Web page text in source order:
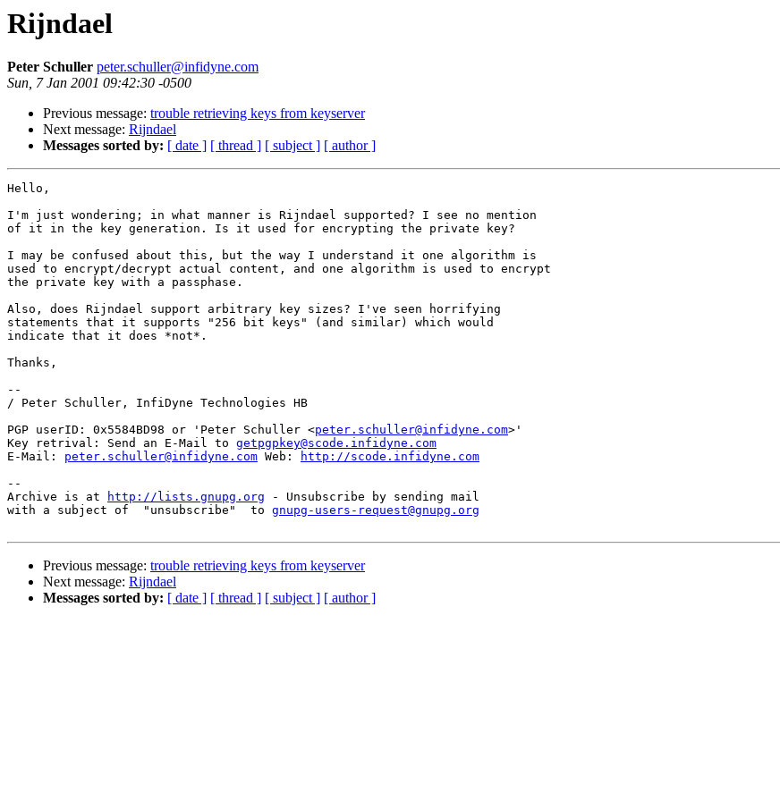
Rijndael
Peter Schuller peter.schuller@infidyne.com
Sun, 7 Jan 2001 09:42:30 -0500
Previous message: trouble retrieving keys from keyserver
Next message: Rijndael
Messages sorted by: [ date ] [ thread ] [ subject ] [ author ]
Hello,
I'm just wondering; in what manner is Rijndael supported? I see no mention
of it in the key generation. Is it used for encrypting the private key?
I may be confused about this, but the way I understand it one algorithm is
used to encrypt/decrypt actual content, and one algorithm is used to encrypt
the private key with a passphase.
Also, does Rijndael support arbitrary key sizes? I've seen horrifying
statements that it supports "256 bit keys" (and similar) which would
indicate that it does *not*.
Thanks,
--
/ Peter Schuller, InfiDyne Technologies HB
PGP userID: 0x5584BD98 or 'Peter Schuller <peter.schuller@infidyne.com>'
Key retrival: Send an E-Mail to getpgpkey@scode.infidyne.com
E-Mail: peter.schuller@infidyne.com Web:
http://scode.infidyne.com
--
Archive is at
http://lists.gnupg.org - Unsubscribe by sending mail
with a subject of  "unsubscribe"  to gnupg-users-request@gnupg.org
Previous message: trouble retrieving keys from keyserver
Next message: Rijndael
Messages sorted by: [ date ] [ thread ] [ subject ] [ author ]